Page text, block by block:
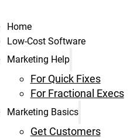
Home
Low-Cost Software
Marketing Help
For Quick Fixes
For Fractional Execs
Marketing Basics
Get Customers